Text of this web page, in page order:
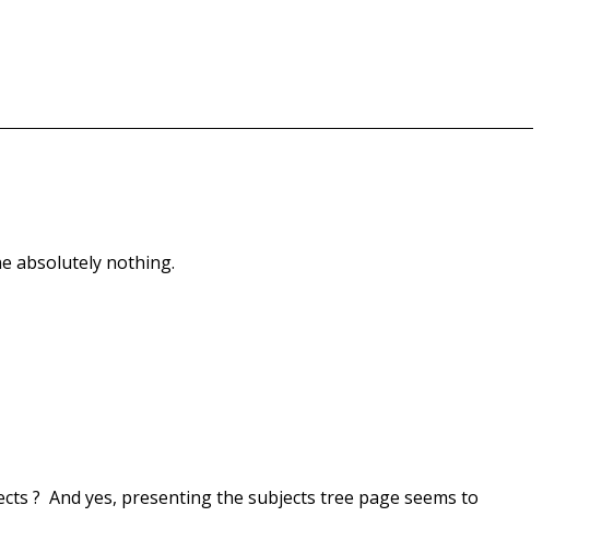
absolutely nothing.
? And yes, presenting the subjects tree page seems to